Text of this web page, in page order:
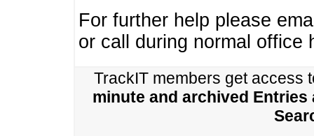
For further help please
or call during normal office
TrackIT members get access
minute and archived Entries